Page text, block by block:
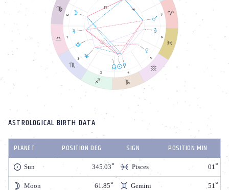
ASTROLOGICAL BIRTH DATA
PLANET POSITION DEG SIGN POSITION MIN
Sun 345.03 Pisces 01
Moon 61.85 Gemini 51